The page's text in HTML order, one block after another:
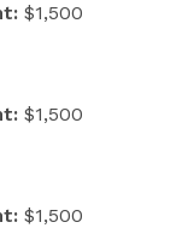
$1,500
$1,500
$1,500